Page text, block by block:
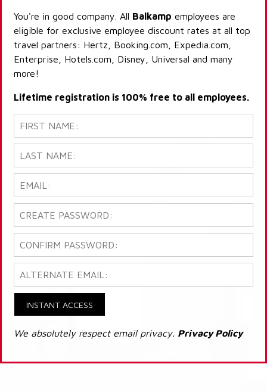
You're in good company. All Balkamp employees are
eligible for exclusive employee discount rates at all top
travel partners: Hertz, Booking.com, Expedia.com,
Enterprise, Hotels.com, Disney, Universal and many
more!
Lifetime registration is 100% free to all employees.
INSTANT ACCESS
We absolutely respect email privacy. Privacy Policy